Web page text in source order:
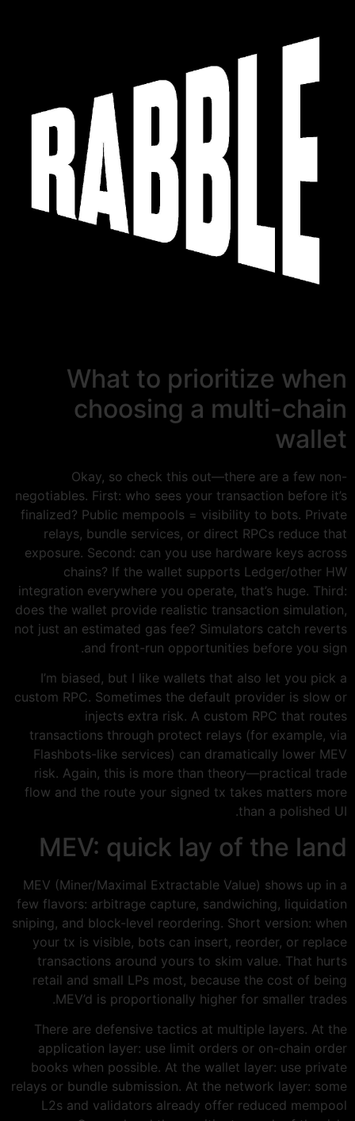
What to prioritize when
choosing a multi-chain
wallet
Okay, so check this out—there are a few non-
negotiables. First: who sees your transaction before it’s
finalized? Public mempools = visibility to bots. Private
relays, bundle services, or direct RPCs reduce that
exposure. Second: can you use hardware keys across
chains? If the wallet supports Ledger/other HW
integration everywhere you operate, that’s huge. Third:
does the wallet provide realistic transaction simulation,
not just an estimated gas fee? Simulators catch reverts
and front-run opportunities before you sign.
I’m biased, but I like wallets that also let you pick a
custom RPC. Sometimes the default provider is slow or
injects extra risk. A custom RPC that routes
transactions through protect relays (for example, via
Flashbots-like services) can dramatically lower MEV
risk. Again, this is more than theory—practical trade
flow and the route your signed tx takes matters more
than a polished UI.
MEV: quick lay of the land
MEV (Miner/Maximal Extractable Value) shows up in a
few flavors: arbitrage capture, sandwiching, liquidation
sniping, and block-level reordering. Short version: when
your tx is visible, bots can insert, reorder, or replace
transactions around yours to skim value. That hurts
retail and small LPs most, because the cost of being
MEV’d is proportionally higher for smaller trades.
There are defensive tactics at multiple layers. At the
application layer: use limit orders or on-chain order
books when possible. At the wallet layer: use private
relays or bundle submission. At the network layer: some
L2s and validators already offer reduced mempool